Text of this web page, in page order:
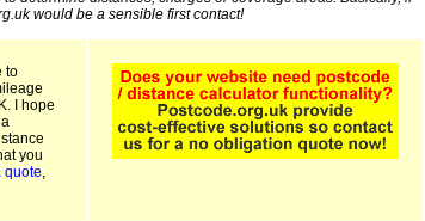
would be a sensible first contact!
to
I hope
you
quote,